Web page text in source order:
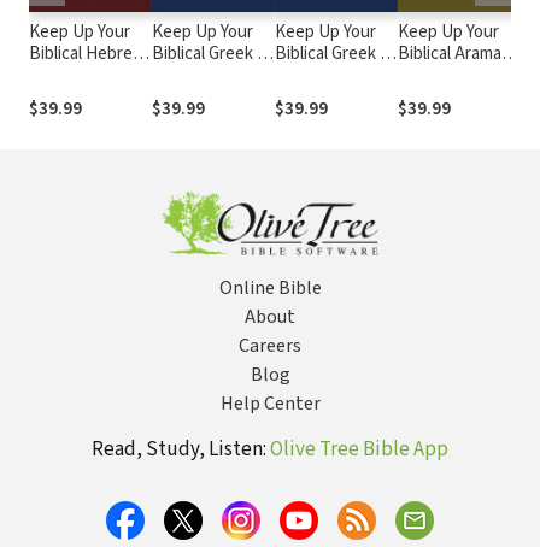
Keep Up Your
Biblical Hebrew
a Day, Volume 1
$39.99
Keep Up Your
Biblical Greek in
Day, Volume 2
$39.99
Keep Up Your
Biblical Greek in
Day, Volume 1
$39.99
Keep Up Your
Biblical Aramaic
a Day
$39.99
Online Bible
About
Careers
Blog
Help Center
Read, Study, Listen:Olive Tree Bible App